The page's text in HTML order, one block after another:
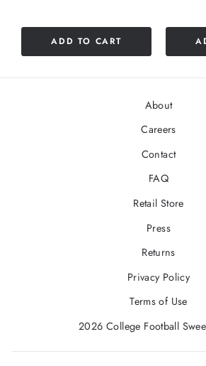
ADD TO CART
About
Careers
Contact
FAQ
Retail Store
Press
Returns
Privacy Policy
Terms of Use
2026 College Football